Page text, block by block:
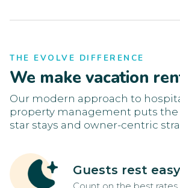
THE EVOLVE DIFFERENCE
We make vacation
Our modern approach to
property management puts the
star stays and owner-centric
Guests rest easy